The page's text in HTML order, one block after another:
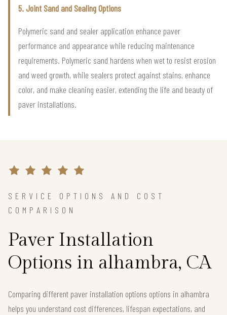
5. Joint Sand and Sealing Options
Polymeric sand and sealer application enhance paver
performance and appearance while reducing maintenance
requirements. Polymeric sand hardens when wet to resist erosion
and weed growth, while sealers protect against stains, enhance
color, and make cleaning easier, extending the life and beauty of
paver installations.
SERVICE OPTIONS AND COST
COMPARISON
Paver Installation
Options in alhambra, CA
Comparing different paver installation options options in alhambra
helps you understand cost differences, lifespan expectations, and